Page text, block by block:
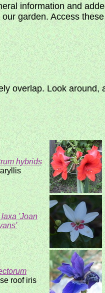
information and
garden. Access these
overlap. Look around,
hybrids
'Joan
roof iris